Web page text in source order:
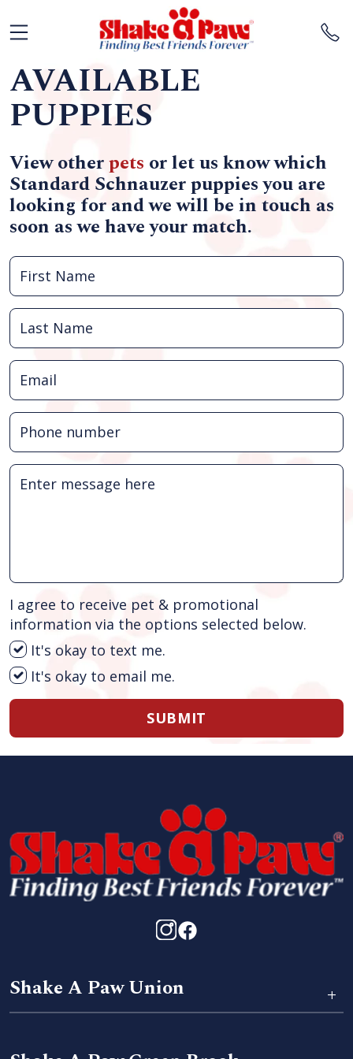
AVAILABLE
PUPPIES
View otherpets or let us know which
Standard Schnauzer puppies you are
looking for and we will be in touch as
soon as we have your match.
I agree to receive pet & promotional
information via the options selected below.
It's okay to text me.
It's okay to email me.
SUBMIT
Shake A Paw Union +